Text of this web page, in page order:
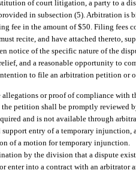
of court litigation, a party to a
in subsection (5). Arbitration
fee in the amount of $50. Filing fees
recite, and have attached thereto,
notice of the specific nature of the
and a reasonable opportunity to
to file an arbitration petition or
or proof of compliance with
petition shall be promptly reviewed
and is not available through
entry of a temporary injunction,
of a motion for temporary injunction.
by the division that a dispute
enter into a contract with an arbitrator